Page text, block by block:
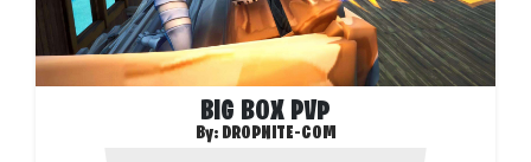
BIG BOX PVP
By: DROPNITE-COM